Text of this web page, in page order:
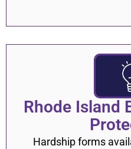
Rhode Island
Hardship forms